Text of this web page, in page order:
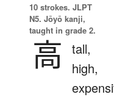
10 strokes. JLPT
N5. Jōyō kanji,
taught in grade 2.
高
tall,
high,